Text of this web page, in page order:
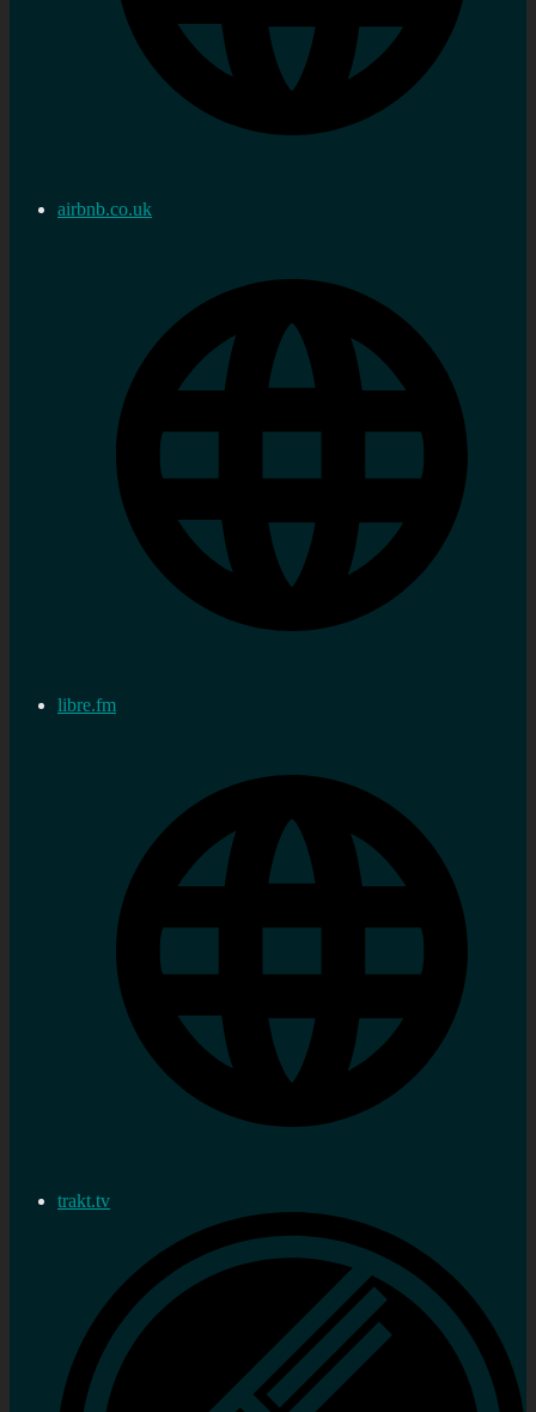
airbnb.co.uk
libre.fm
trakt.tv